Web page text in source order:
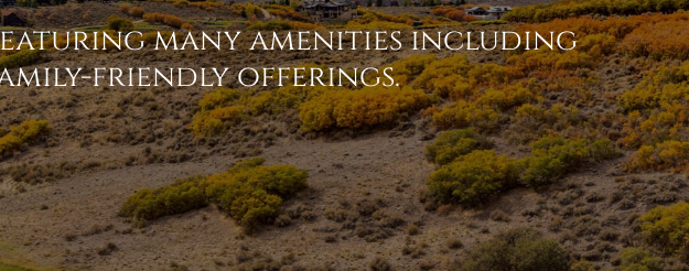
many amenities including
friendly offerings.